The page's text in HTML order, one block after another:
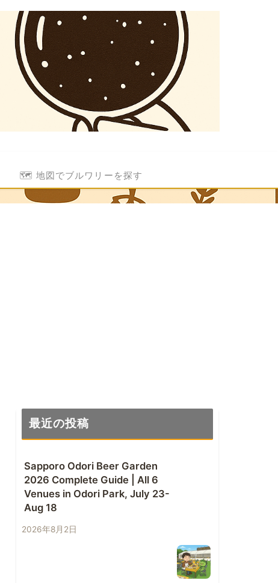
🗺️ 地図でブルワリーを探す
最近の投稿
Sapporo Odori Beer Garden
2026 Complete Guide | All 6
Venues in Odori Park, July 23-
Aug 18
2026年8月2日